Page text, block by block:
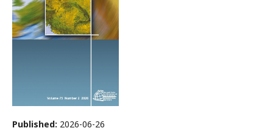
Published: 2026-06-26